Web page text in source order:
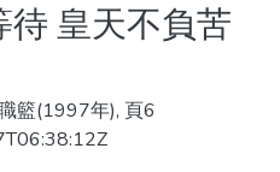
皇天不負苦
籃(1997年), 頁6